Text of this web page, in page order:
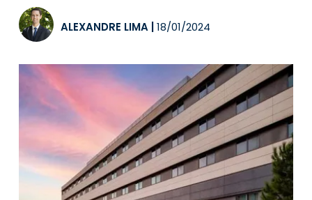
ALEXANDRE LIMA 18/01/2024